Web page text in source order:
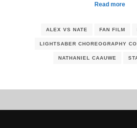
Read more
ALEX VS NATE FAN FILM
LIGHTSABER CHOREOGRAPHY
NATHANIEL CAAUWE